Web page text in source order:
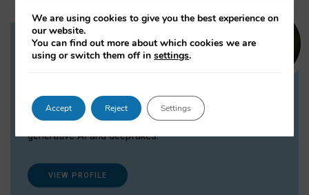
Dr Daria Onitiu
Dr Daria Onitiu researches and publishes on
the legal, ethical and governance aspects
surrounding Artificial Intelligence (AI) technologies,
generative AI and deepfakes.
VIEW PROFILE
We are using cookies to give you the best experience on
our website.
You can find out more about which cookies we are
using or switch them off insettings.
Accept Reject Settings